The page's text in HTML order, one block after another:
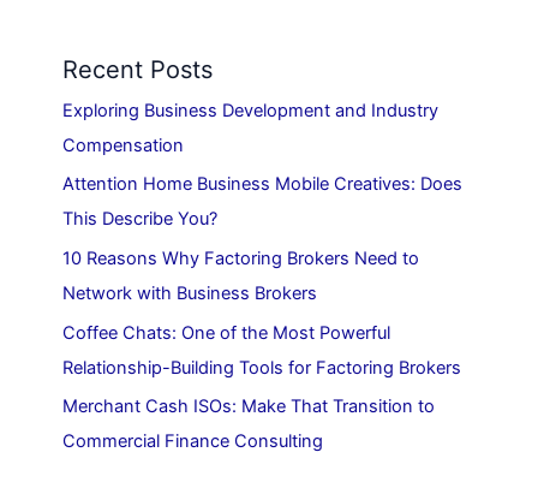
Recent Posts
Exploring Business Development and Industry
Compensation
Attention Home Business Mobile Creatives: Does
This Describe You?
10 Reasons Why Factoring Brokers Need to
Network with Business Brokers
Coffee Chats: One of the Most Powerful
Relationship-Building Tools for Factoring Brokers
Merchant Cash ISOs: Make That Transition to
Commercial Finance Consulting